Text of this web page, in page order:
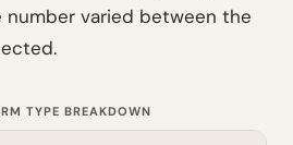
varied between the
TYPE BREAKDOWN